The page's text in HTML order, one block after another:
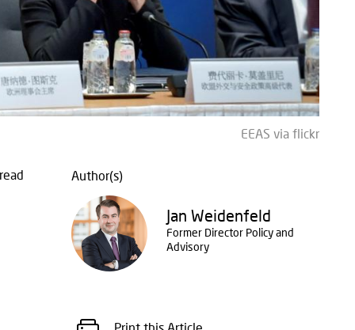
EEAS via flickr
Author(s)
Jan Weidenfeld
Former Director Policy and
Advisory
Print this Article